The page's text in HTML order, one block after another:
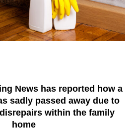
News has reported how a
sadly passed away due to
within the family
home